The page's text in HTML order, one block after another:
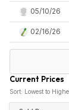
05/10/26
02/16/26
Current Prices
Sort: Lowest to